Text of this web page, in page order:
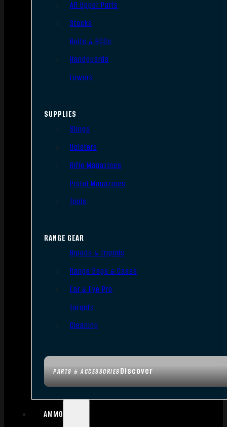
PARTS & ACCESSORIESDiscover
AR Upper Parts
Stocks
Bolts & BCGs
Handguards
Lowers
SUPPLIES
Slings
Holsters
Rifle Magazines
Pistol Magazines
Tools
RANGE GEAR
Bipods & Tripods
Range Bags & Cases
Ear & Eye Pro
Targets
Cleaning
AMMO